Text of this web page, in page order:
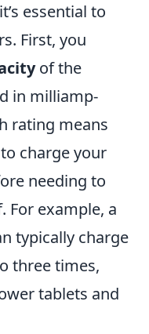
essential to
First, you
of the
in milliamp-
rating means
charge your
needing to
For example, a
typically charge
three times,
tablets and